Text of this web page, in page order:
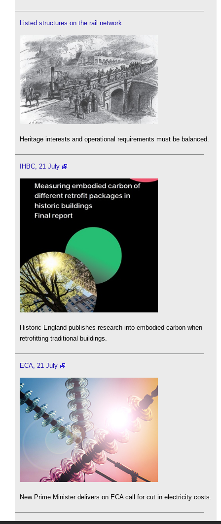
Listed structures on the rail network
Heritage interests and operational requirements must be balanced.
IHBC, 21 July
Historic England publishes research into embodied carbon when
retrofitting traditional buildings.
ECA, 21 July
New Prime Minister delivers on ECA call for cut in electricity costs.